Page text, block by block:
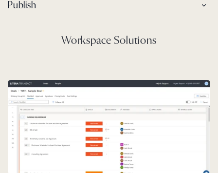
Publish
Workspace Solutions